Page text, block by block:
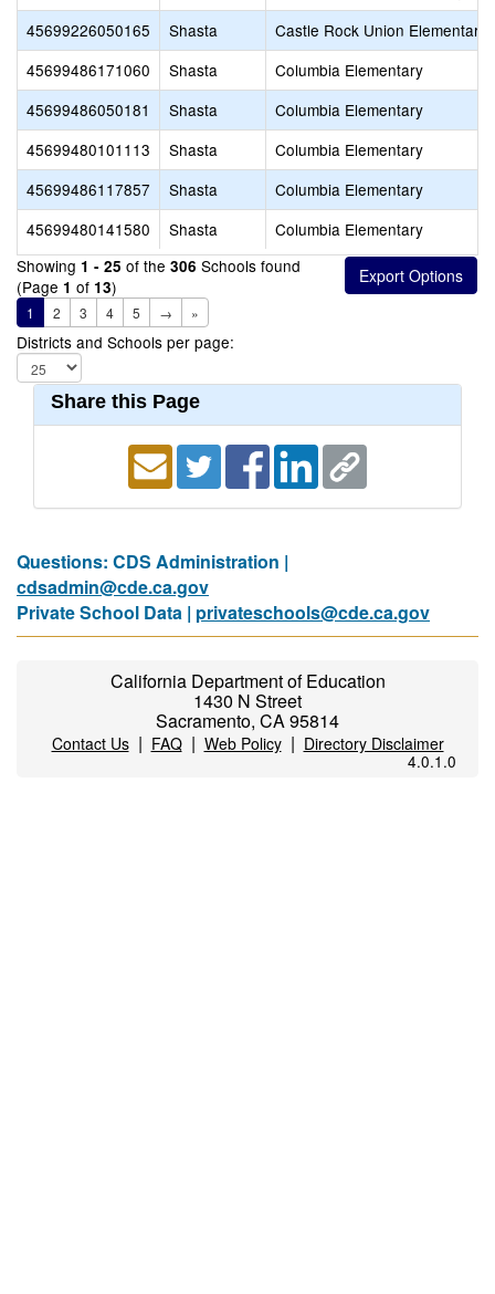
45699226050165
Shasta
Castle Rock Union Elementary
45699486171060
Shasta
Columbia Elementary
45699486050181
Shasta
Columbia Elementary
45699480101113
Shasta
Columbia Elementary
45699486117857
Shasta
Columbia Elementary
45699480141580
Shasta
Columbia Elementary
Showing 1 - 25 of the 306 Schools found
(Page 1 of 13)
1 2 3 4 5 → »
Districts and Schools per page:
Share this Page
Questions: CDS Administration |
cdsadmin@cde.ca.gov
Private School Data | privateschools@cde.ca.gov
California Department of Education
1430 N Street
Sacramento, CA 95814
Contact Us| FAQ| Web Policy| Directory Disclaimer
4.0.1.0